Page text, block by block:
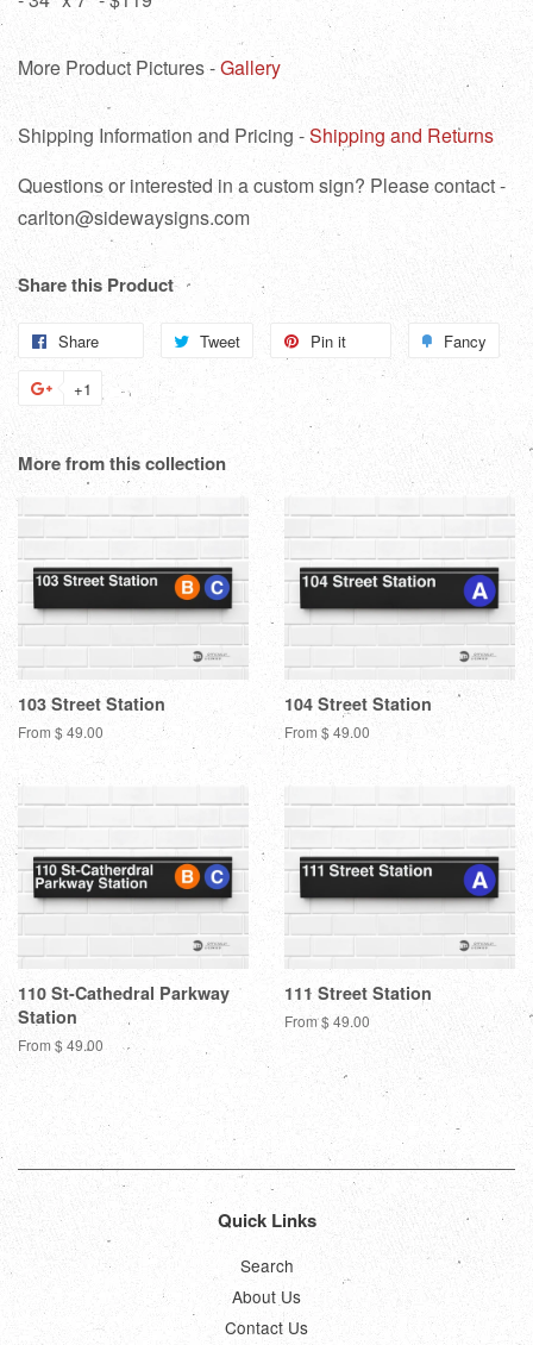
More Product Pictures -Gallery
Shipping Information and Pricing -Shipping and Returns
Questions or interested in a custom sign? Please contact -
carlton@sidewaysigns.com
Share this Product
Share
Facebook
Tweet
Tweet
Pin it Fancy
+1
Google
More from this collection
103 Street Station
From $ 49.00
104 Street Station
From $ 49.00
110 St-Cathedral Parkway
Station
From $ 49.00
111 Street Station
From $ 49.00
Quick Links
Search
About Us
Contact Us